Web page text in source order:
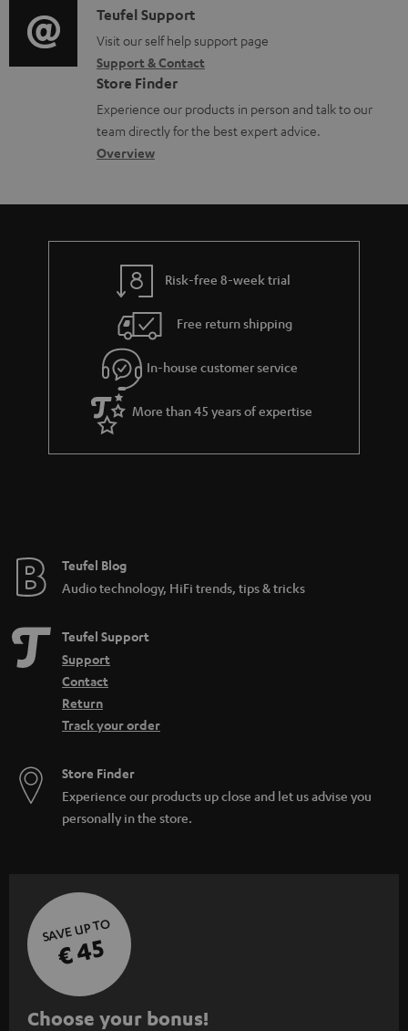
u
m
e
n
t
s
o
r
m
a
t
i
t
i
o
n
a
b
u
t
g
u
a
r
a
e
i
o
g
l
o
s
a
C
o
n
t
a
c
d
e
s
Teufel Support
Visit our self help support page
Support & Contact
Store Finder
Experience our products in person and talk to our
team directly for the best expert advice.
Overview
Risk-free 8-week trial
Free return shipping
In-house customer service
More than 45 years of expertise
Teufel Blog
Audio technology, HiFi trends, tips & tricks
Teufel Support
Support
Contact
Return
Track your order
Store Finder
Experience our products up close and let us advise you
personally in the store.
SAVE UP TO
€ 45
S
Choose your bonus!